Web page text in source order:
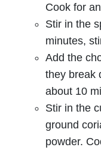
Cook for
Stir in the
minutes,
Add the
they break
about 10
Stir in the
ground
powder.